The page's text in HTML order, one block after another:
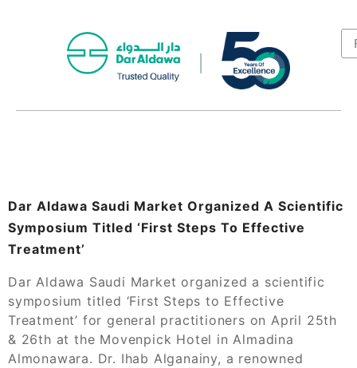
Dar Aldawa Saudi Market Organized A Scientific
Symposium Titled ‘First Steps To Effective
Treatment’
Dar Aldawa Saudi Market organized a scientific
symposium titled ‘First Steps to Effective
Treatment’ for general practitioners on April 25th
& 26th at the Movenpick Hotel in Almadina
Almonawara. Dr. Ihab Alganainy, a renowned